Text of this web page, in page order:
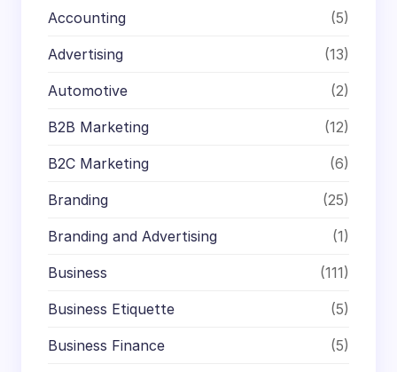
Accounting (5)
Advertising (13)
Automotive (2)
B2B Marketing (12)
B2C Marketing (6)
Branding (25)
Branding and Advertising (1)
Business (111)
Business Etiquette (5)
Business Finance (5)